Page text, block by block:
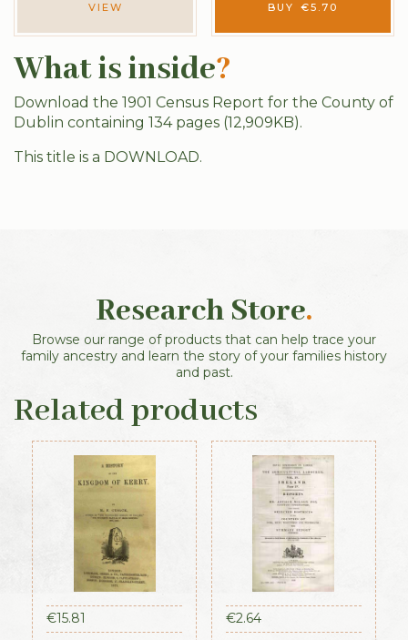
VIEW BUY €5.70
What is inside?
Download the 1901 Census Report for the County of
Dublin containing 134 pages (12,909KB).
This title is a DOWNLOAD.
Research Store.
Browse our range of products that can help trace your
family ancestry and learn the story of your families history
and past.
Related products
€15.81 €2.64